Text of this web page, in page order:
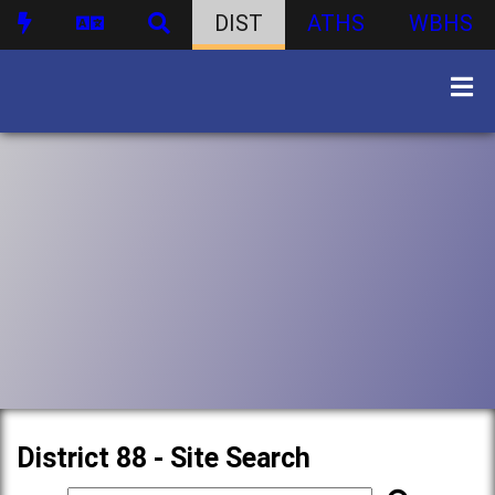
DIST ATHS WBHS
District 88 - Site Search